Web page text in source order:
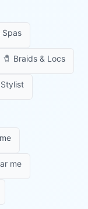
Spas
🧷 Braids & Locs
me